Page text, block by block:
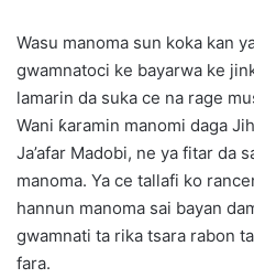
Wasu manoma sun koka kan
gwamnatoci ke bayarwa ke
lamarin da suka ce na rage
Wani ƙaramin manomi daga
Ja’afar Madobi, ne ya fitar da
manoma. Ya ce tallafi ko
hannun manoma sai bayan
gwamnati ta rika tsara rabon
fara.